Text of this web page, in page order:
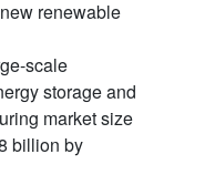
renewable
scale
storage and
market size
billion by